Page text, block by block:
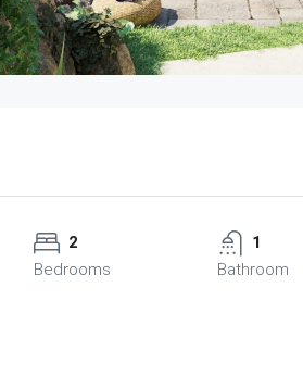
2
Bedrooms
1
Bathroom